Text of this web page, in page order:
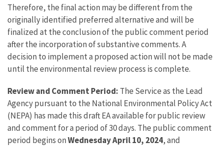
Therefore, the final action may be different from the
originally identified preferred alternative and will be
finalized at the conclusion of the public comment period
after the incorporation of substantive comments. A
decision to implement a proposed action will not be made
until the environmental review process is complete.
Review and Comment Period: The Service as the Lead
Agency pursuant to the National Environmental Policy Act
(NEPA) has made this draft EA available for public review
and comment for a period of 30 days. The public comment
period begins onWednesday April 10, 2024, and